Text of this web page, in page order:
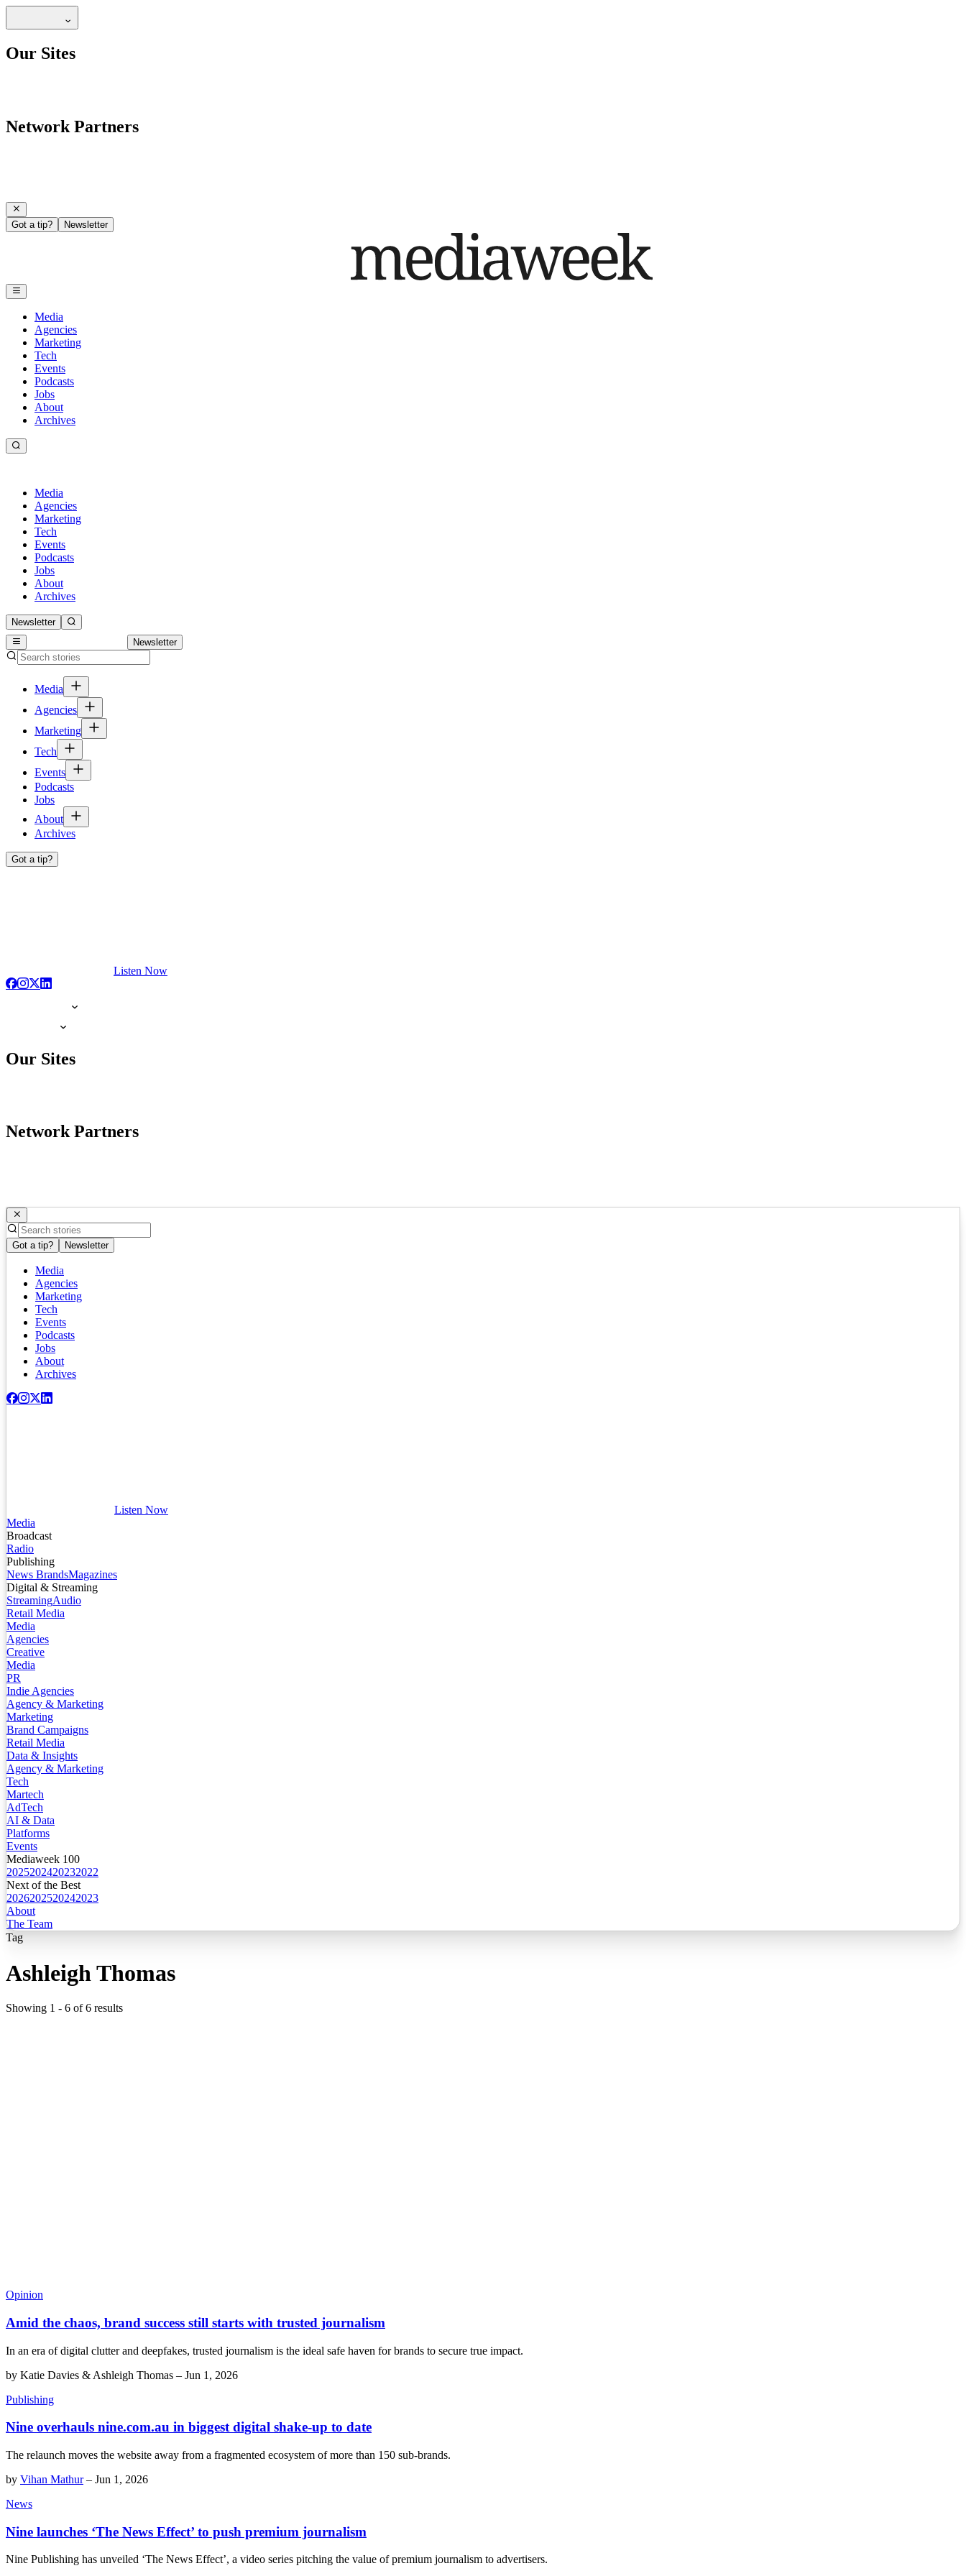
Our Sites
Network Partners
Got a tip? Newsletter
Media
Agencies
Marketing
Tech
Events
Podcasts
Jobs
About
Archives
Media
Agencies
Marketing
Tech
Events
Podcasts
Jobs
About
Archives
Newsletter
Newsletter
Media
Agencies
Marketing
Tech
Events
Podcasts
Jobs
About
Archives
Got a tip?
Listen Now
Our Sites
Network Partners
Got a tip? Newsletter
Media
Agencies
Marketing
Tech
Events
Podcasts
Jobs
About
Archives
Listen Now
Media
Broadcast
Radio
Publishing
News BrandsMagazines
Digital & Streaming
StreamingAudio
Retail Media
Media
Agencies
Creative
Media
PR
Indie Agencies
Agency & Marketing
Marketing
Brand Campaigns
Retail Media
Data & Insights
Agency & Marketing
Tech
Martech
AdTech
AI & Data
Platforms
Events
Mediaweek 100
2025202420232022
Next of the Best
2026202520242023
About
The Team
Tag
Ashleigh Thomas
Showing 1 - 6 of6 results
Opinion
Amid the chaos, brand success still starts with trusted journalism
In an era of digital clutter and deepfakes, trusted journalism is the ideal safe haven for brands to secure true impact.
by Katie Davies & Ashleigh Thomas – Jun 1, 2026
Publishing
Nine overhauls nine.com.au in biggest digital shake-up to date
The relaunch moves the website away from a fragmented ecosystem of more than 150 sub-brands.
by Vihan Mathur– Jun 1, 2026
News
Nine launches ‘The News Effect’ to push premium journalism
Nine Publishing has unveiled ‘The News Effect’, a video series pitching the value of premium journalism to advertisers.